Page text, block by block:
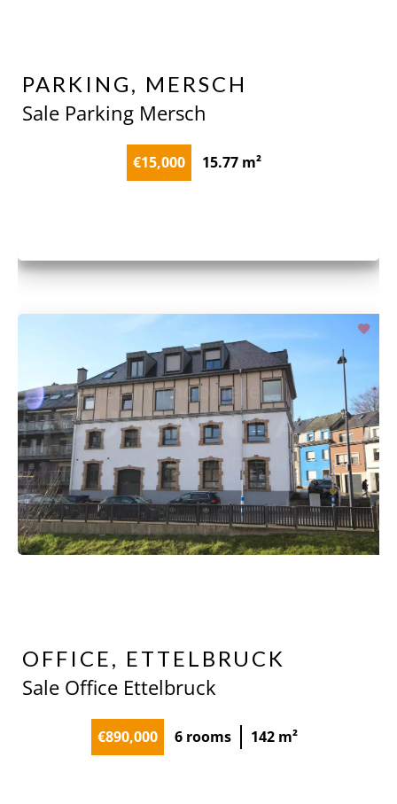
PARKING, MERSCH
Sale Parking Mersch
€15,000 15.77 m²
OFFICE, ETTELBRUCK
Sale Office Ettelbruck
€890,000 6 rooms 142 m²